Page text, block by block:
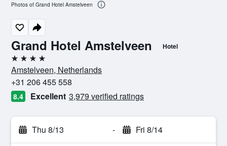
Grand Hotel Amstelveen Hotel
4 stars
Amstelveen, Netherlands
+31 206 455 558
8.4 Excellent 3,979 verified ratings
Thu 8/13 - Fri 8/14
Photos of Grand Hotel Amstelveen